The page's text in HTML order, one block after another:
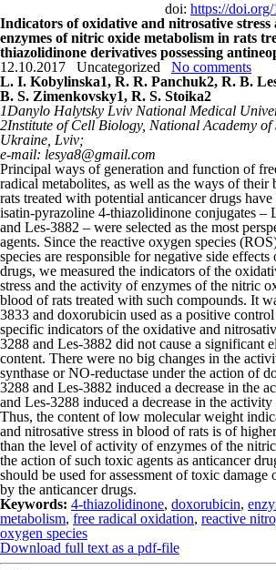
doi: https://
Indicators of oxidative and nitrosative
enzymes of nitric oxide metabolism in rats
thiazolidinone derivatives possessing
12.10.2017
Uncategorized
No comments
L. I. Kоbylinska1, R. R. Panchuk2, R. B.
B. S. Zіmenkovsky1, R. S. Stoika2
1Danylo Halytsky Lviv National Medical
2Institute of Cell Biology, National Academy of
Ukraine, Lviv;
e-mail: lesya8@gmail.com
Principal ways of generation and function of
radical metabolites, as well as the ways of their
rats treated with potential anticancer drugs
isatin-pyrazoline 4-thiazolidinone conjugates –
and Les-3882 – were selected as the most
agents. Since the reactive oxygen species
species are responsible for negative side
drugs, we measured the indicators of the
stress and the activity of enzymes of the nitric
blood of rats treated with such compounds. It
3833 and doxorubicin used as a positive
specific indicators of the oxidative and
3288 and Les-3882 did not cause a significant
content. There were no big changes in the
synthase or NO-reductase under the action of
3288 and Les-3882 induced a decrease in the
and Les-3288 induced a decrease in the
Thus, the content of low molecular weight
and nitrosative stress in blood of rats is of
than the level of activity of enzymes of the
the action of such toxic agents as anticancer
should be used for assessment of toxic damage
by the anticancer drugs.
Keywords: 4-thiazolidinone, doxorubicin,
metabolism, free radical oxidation, reactive
oxygen species
Download full text as a pdf-file